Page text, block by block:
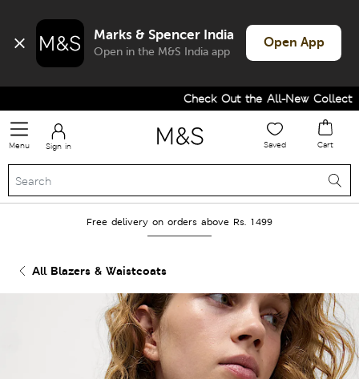
Marks & Spencer India
Open in the M&S India app
Open App
Check Out the All-New Collection
Menu Sign in Saved Cart
Free delivery on orders above Rs. 1499
All Blazers & Waistcoats